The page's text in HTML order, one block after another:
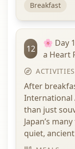
Breakfast
12
🌸 Day
a Heart
ACTIVITIES
After
International
than just
Japan’s
quiet,